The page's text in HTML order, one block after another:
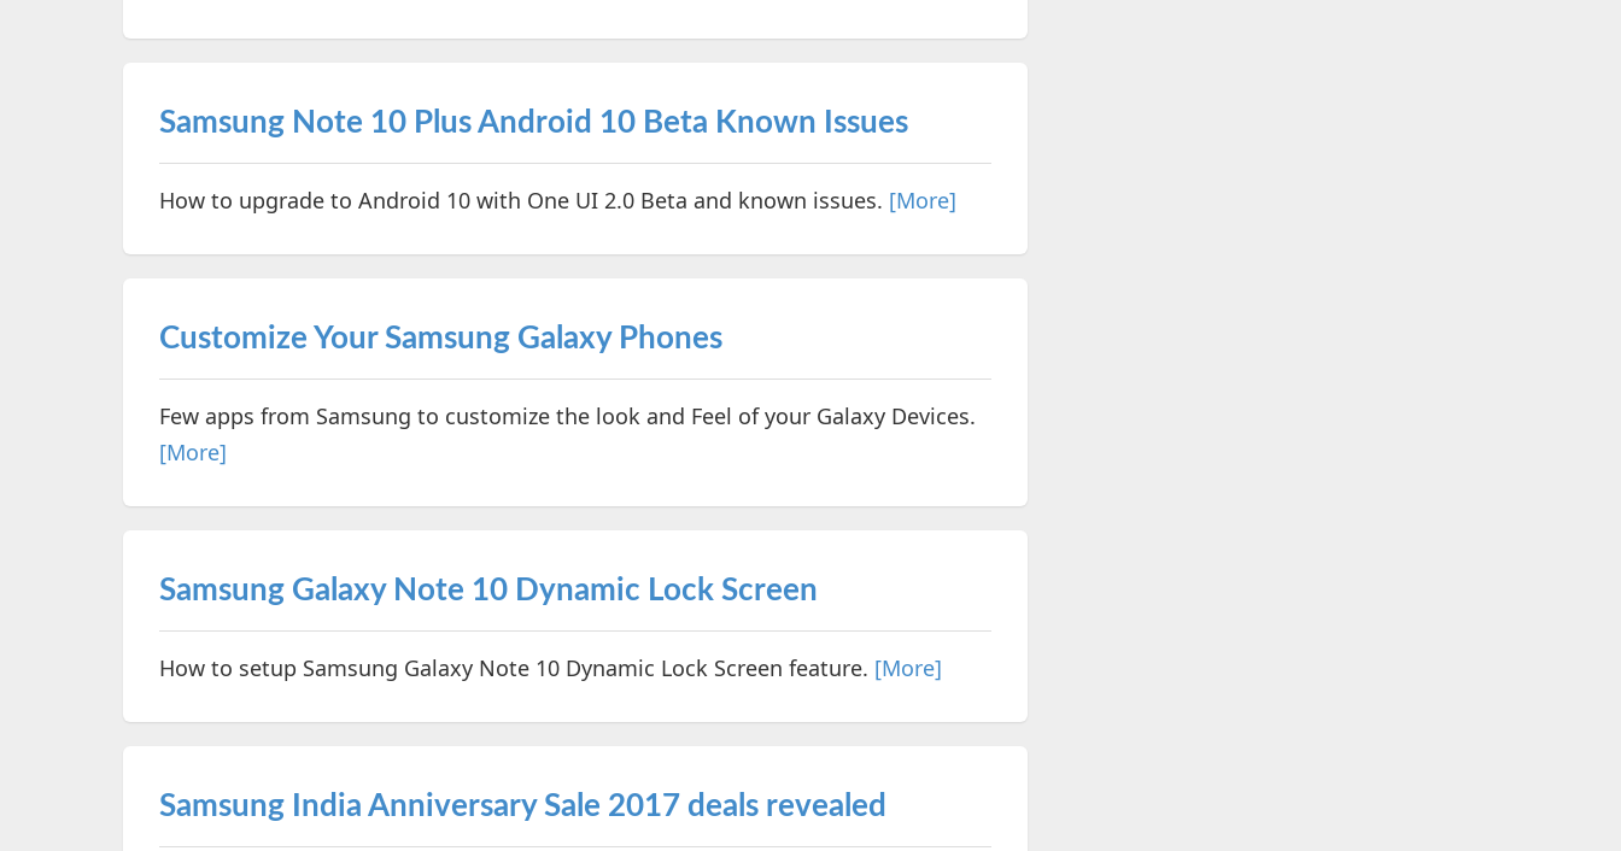
Samsung Note 10 Plus Android 10 Beta Known Issues
How to upgrade to Android 10 with One UI 2.0 Beta and known issues. [More]
Customize Your Samsung Galaxy Phones
Few apps from Samsung to customize the look and Feel of your Galaxy Devices.
[More]
Samsung Galaxy Note 10 Dynamic Lock Screen
How to setup Samsung Galaxy Note 10 Dynamic Lock Screen feature. [More]
Samsung India Anniversary Sale 2017 deals revealed